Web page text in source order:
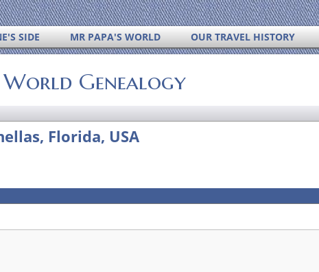
SIDE MR PAPA'S WORLD OUR TRAVEL HISTORY
World Genealogy
Florida, USA